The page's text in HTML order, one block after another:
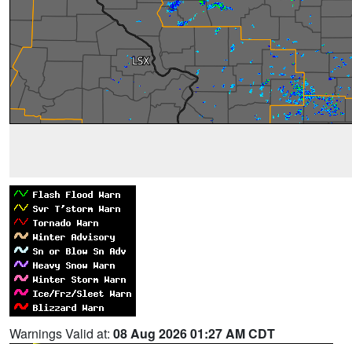
Warnings Valid at: 08 Aug 2026 01:27 AM CDT